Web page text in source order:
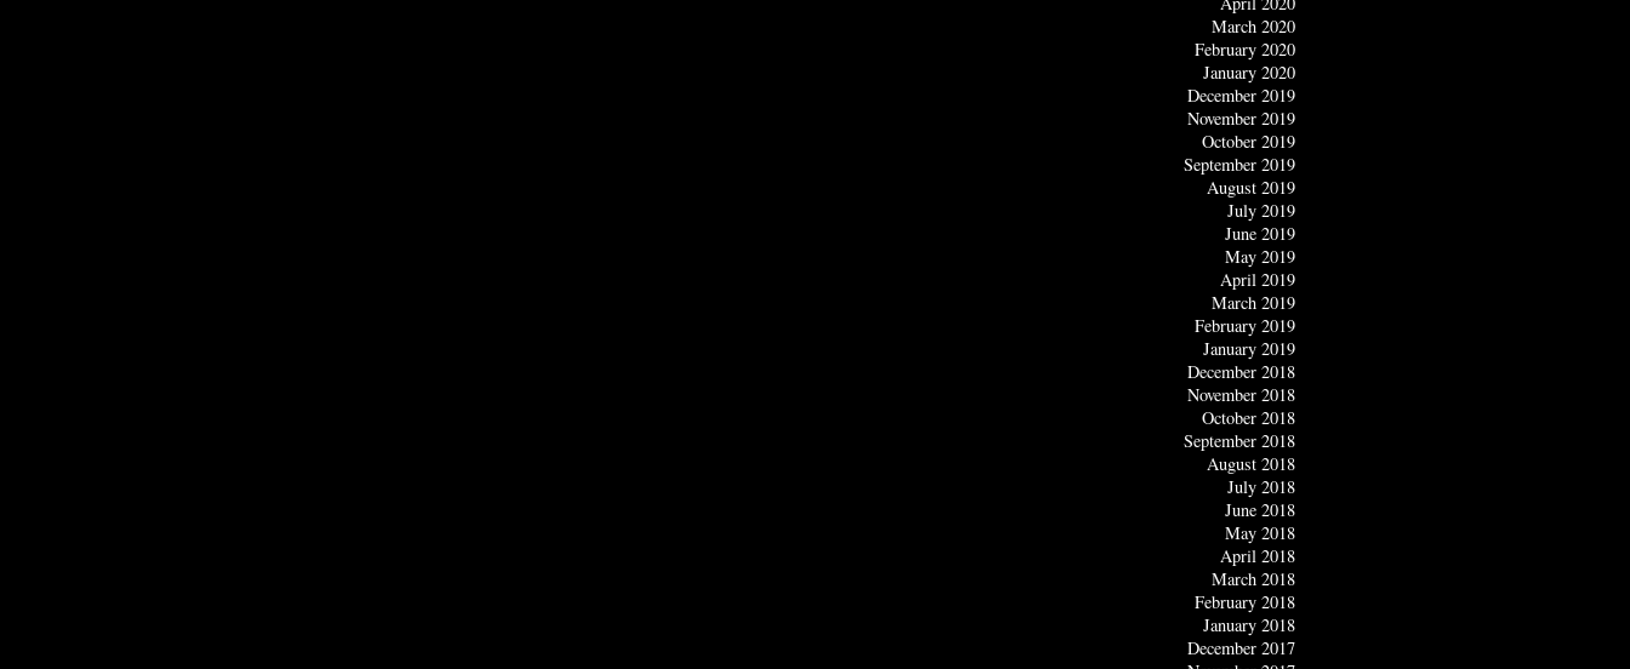
March 2020
February 2020
January 2020
December 2019
November 2019
October 2019
September 2019
August 2019
July 2019
June 2019
May 2019
April 2019
March 2019
February 2019
January 2019
December 2018
November 2018
October 2018
September 2018
August 2018
July 2018
June 2018
May 2018
April 2018
March 2018
February 2018
January 2018
December 2017